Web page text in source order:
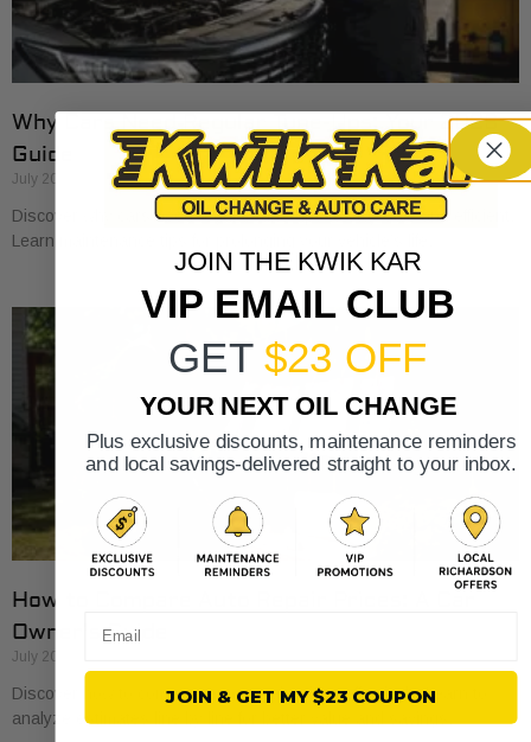
Why Cars Need Regular Tune-Ups: Your 2026
Guide
July 20, 2026
Discover why cars need regular tune-ups to stay safe and efficient.
Learn maintenance tips for prolonging your vehicle’s life.
How to Compare Auto Repair Prices: A Car
Owner’s Guide
July 20, 2026
Discover how to compare auto repair prices effectively. Learn to
analyze estimates line by line for better value and savings.
JOIN THE KWIK KAR
VIP EMAIL CLUB
GET $23 OFF
YOUR NEXT OIL CHANGE
Plus exclusive discounts, maintenance reminders
and local savings-delivered straight to your inbox.
JOIN & GET MY $23 COUPON